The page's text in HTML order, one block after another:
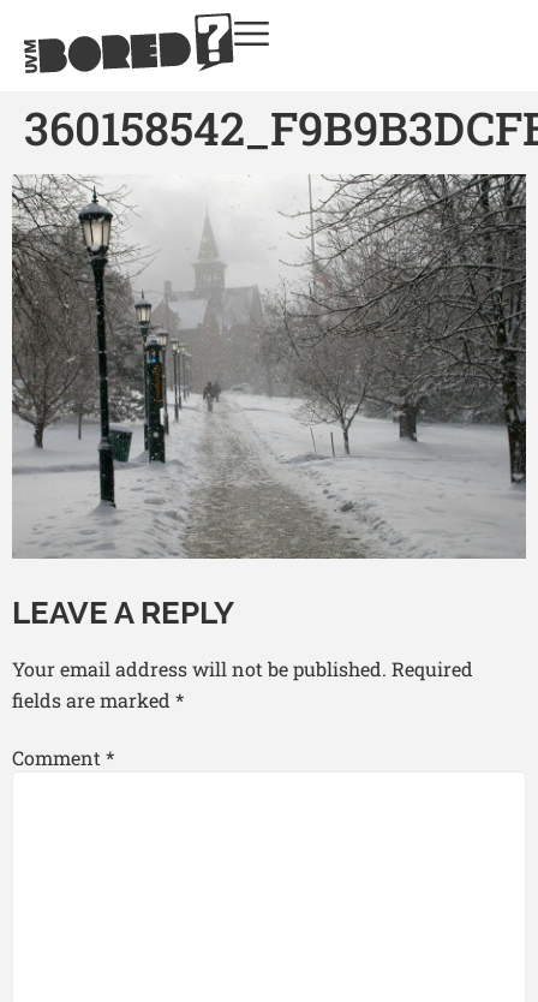
LEAVE A REPLY
Your email address will not be published. Required
fields are marked *
Comment*